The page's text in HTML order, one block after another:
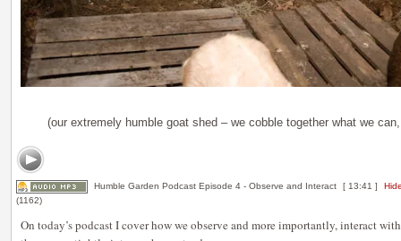
(our extremely humble goat shed – we cobble together what we
Humble Garden Podcast Episode 4 - Observe and Interact [ 13:41 ]
(1162)
On today’s podcast I cover how we observe and more importantly, interact